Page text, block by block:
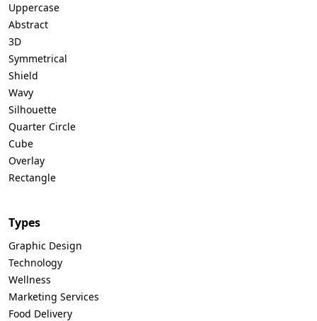
Uppercase
Abstract
3D
Symmetrical
Shield
Wavy
Silhouette
Quarter Circle
Cube
Overlay
Rectangle
Types
Graphic Design
Technology
Wellness
Marketing Services
Food Delivery